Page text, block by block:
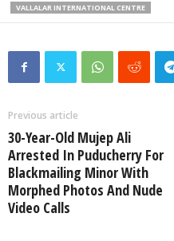
VALLALAR INTERNATIONAL CENTRE
Previous article
30-Year-Old Mujep Ali
Arrested In Puducherry For
Blackmailing Minor With
Morphed Photos And Nude
Video Calls